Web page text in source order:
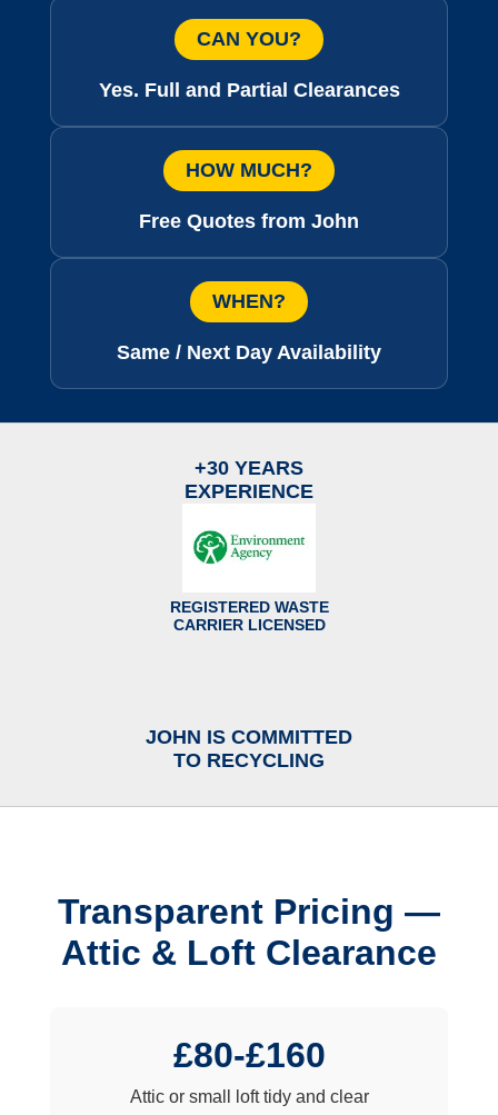
CAN YOU?
Yes. Full and Partial Clearances
HOW MUCH?
Free Quotes from John
WHEN?
Same / Next Day Availability
+30 YEARS
EXPERIENCE
REGISTERED WASTE
CARRIER LICENSED
JOHN IS COMMITTED
TO RECYCLING
Transparent Pricing —
Attic & Loft Clearance
£80-£160
Attic or small loft tidy and clear